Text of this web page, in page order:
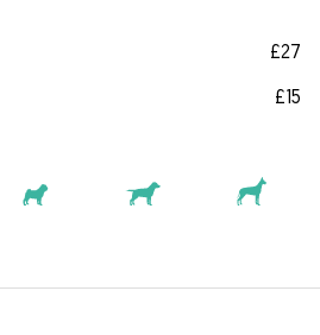
£27
£15